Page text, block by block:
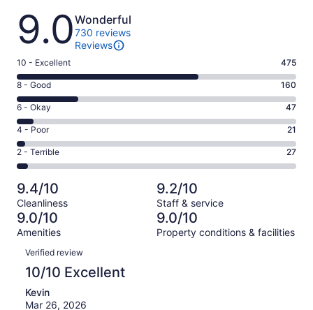
Reviews
9.0Wonderful
730 reviews
Reviews
Rating
10
-
Excellent.
475
out
of
730
10 - Excellent 475
Rating
8
-
Good.
160
out
of
730
reviews
8 - Good 160
Rating
6
-
Okay.
47
of
730
reviews
6 - Okay 47
Rating
4
-
Poor.
21
out
of
730
4 - Poor 21
Rating
2
-
Terrible.
27
out
of
730
reviews
2 - Terrible 27
9.4/10
Cleanliness
9.2/10
Staff & service
9.0/10
Amenities
9.0/10
Property conditions & facilities
Reviews
Verified review
10/10 Excellent
Kevin
Mar 26, 2026